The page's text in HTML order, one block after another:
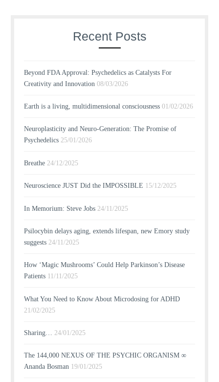
Recent Posts
Beyond FDA Approval: Psychedelics as Catalysts For
Creativity and Innovation 08/03/2026
Earth is a living, multidimensional consciousness 01/02/2026
Neuroplasticity and Neuro-Generation: The Promise of
Psychedelics 25/01/2026
Breathe 24/12/2025
Neuroscience JUST Did the IMPOSSIBLE 15/12/2025
In Memorium: Steve Jobs 24/11/2025
Psilocybin delays aging, extends lifespan, new Emory study
suggests 24/11/2025
How ‘Magic Mushrooms’ Could Help Parkinson’s Disease
Patients 11/11/2025
What You Need to Know About Microdosing for ADHD
21/02/2025
Sharing… 24/01/2025
The 144,000 NEXUS OF THE PSYCHIC ORGANISM ∞
Ananda Bosman 19/01/2025